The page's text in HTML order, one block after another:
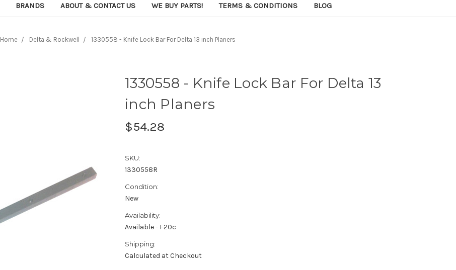
BRANDS ABOUT & CONTACT US WE BUY PARTS! TERMS & CONDITIONS BLOG
Home Delta & Rockwell 1330558 - Knife Lock Bar For Delta 13 inch Planers
1330558 - Knife Lock Bar For Delta 13
inch Planers
$54.28
SKU:
1330558R
Condition:
New
Availability:
Available - F20c
Shipping:
Calculated at Checkout